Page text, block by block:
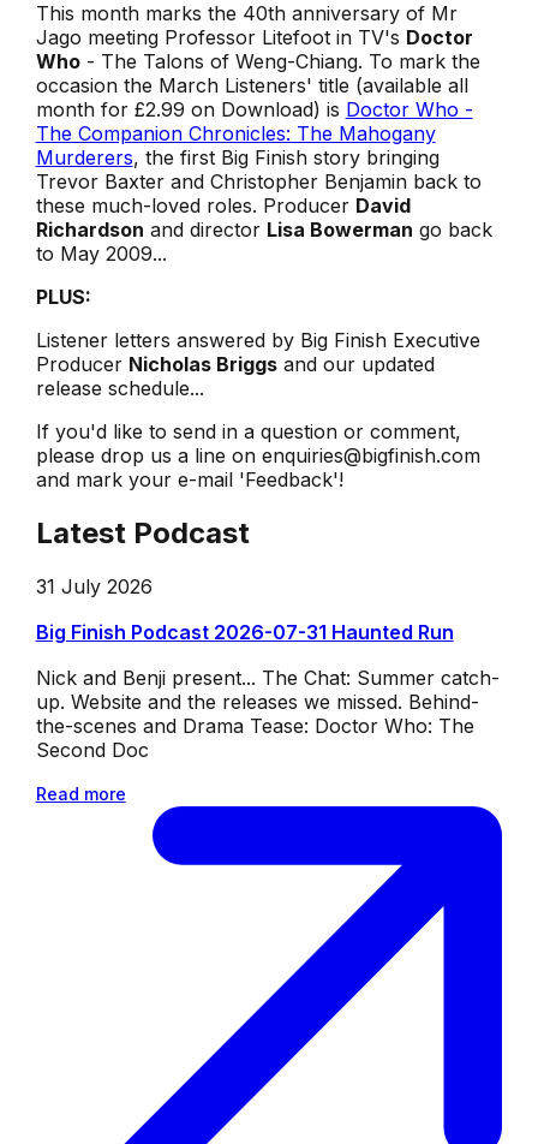
This month marks the 40th anniversary of Mr
Jago meeting Professor Litefoot in TV's Doctor
Who- The Talons of Weng-Chiang. To mark the
occasion the March Listeners' title (available all
month for £2.99 on Download) is Doctor Who -
The Companion Chronicles: The Mahogany
Murderers, the first Big Finish story bringing
Trevor Baxter and Christopher Benjamin back to
these much-loved roles. Producer David
Richardson and director Lisa Bowerman go back
to May 2009...
PLUS:
Listener letters answered by Big Finish Executive
Producer Nicholas Briggsand our updated
release schedule...
If you'd like to send in a question or comment,
please drop us a line on enquiries@bigfinish.com
and mark your e-mail 'Feedback'!
Latest Podcast
31 July 2026
Big Finish Podcast 2026-07-31 Haunted Run
Nick and Benji present... The Chat: Summer catch-
up. Website and the releases we missed. Behind-
the-scenes and Drama Tease: Doctor Who: The
Second Doc
Read more